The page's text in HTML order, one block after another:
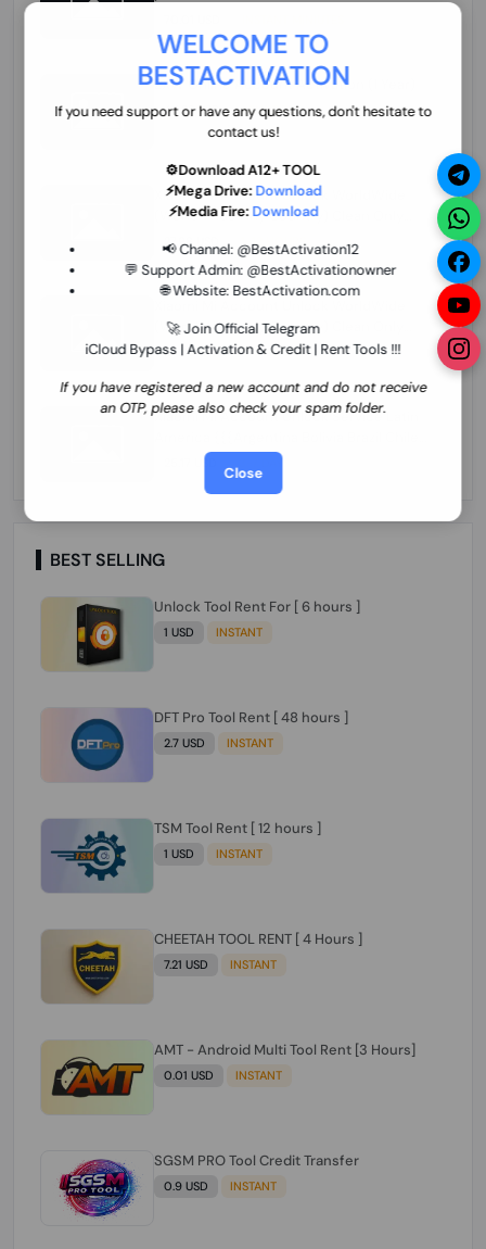
WELCOME TO
BESTACTIVATION
If you need support or have any questions, don't hesitate to
contact us!
⚙️Download A12+ TOOL
⚡Mega Drive: Download
⚡Media Fire: Download
📢 Channel: @BestActivation12
💬 Support Admin: @BestActivationowner
🌐 Website: BestActivation.com
🚀 Join Official Telegram
iCloud Bypass | Activation & Credit | Rent Tools !!!
If you have registered a new account and do not receive
an OTP, please also check your spam folder.
Close
ZXW Online Account Activation (1 Year)
45.22 USD MINIUTES
Xiaomi Mi Account Unlock WorldWide
(World Wide Any Country) Clean Only
few Hours
27.98 USD 1-12 HOURS
(World Wide Any Country) Clean Only
(CHINA NOT SUPPORTED)
24.86 USD 1-7 HOURS
Xiaomi Mi Account Unlock Service Latin
Cuba Dominican Ecuador El Salvador
Guatemala Haiti Honduras Panama
Paraguay Peru Venezuela}}} Clean IMEIs
Working
25.17 USD 3-7 DAYS
BEST SELLING
Unlock Tool Rent For [ 6 hours ]
1 USD INSTANT
DFT Pro Tool Rent [ 48 hours ]
2.7 USD INSTANT
TSM Tool Rent [ 12 hours ]
1 USD INSTANT
CHEETAH TOOL RENT [ 4 Hours ]
7.21 USD INSTANT
AMT - Android Multi Tool Rent [3 Hours]
0.01 USD INSTANT
SGSM PRO Tool Credit Transfer
0.9 USD INSTANT